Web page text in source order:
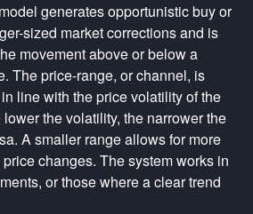
generates opportunistic buy or
sized market corrections and is
movement above or below a
The price-range, or channel, is
line with the price volatility of the
the volatility, the narrower the
A smaller range allows for more
changes. The system works in
or those where a clear trend